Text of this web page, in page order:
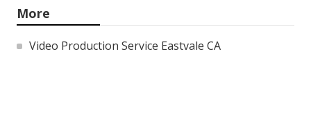
More
Video Production Service Eastvale CA